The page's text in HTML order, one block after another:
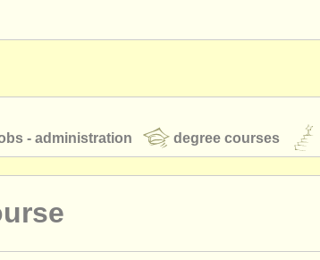
- administration degree courses